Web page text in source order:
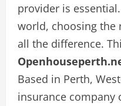
provider is
world, choosing the
all the difference.
Based in Perth,
insurance company